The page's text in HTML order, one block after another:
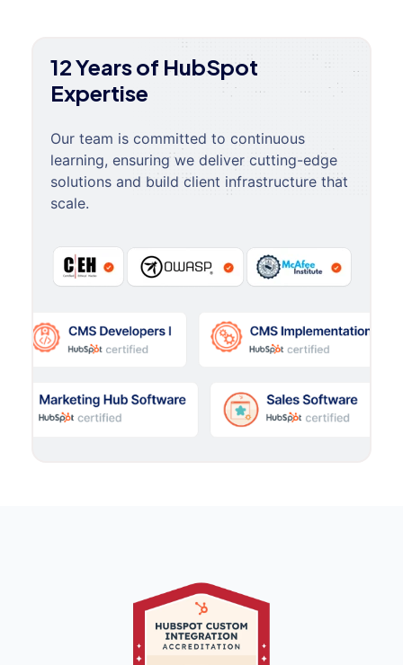
12 Years of HubSpot
Expertise
Our team is committed to continuous
learning, ensuring we deliver cutting-edge
solutions and build client infrastructure that
scale.